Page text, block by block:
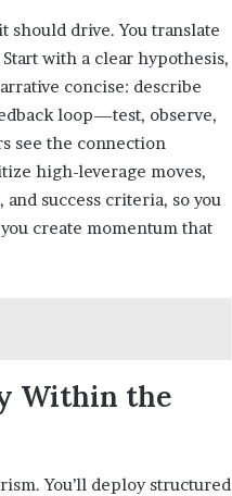
should drive. You translate
with a clear hypothesis,
concise: describe
loop—test, observe,
see the connection
high-leverage moves,
success criteria, so you
create momentum that
Within the
You’ll deploy structured